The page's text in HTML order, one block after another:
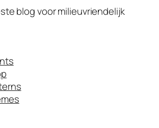
blog voor milieuvriendelijk